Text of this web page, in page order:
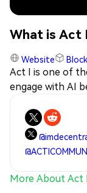
What is Act
Website
Act I is one of
engage with AI
More About Act